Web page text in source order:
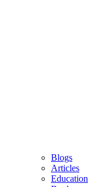
Blogs
Articles
Education